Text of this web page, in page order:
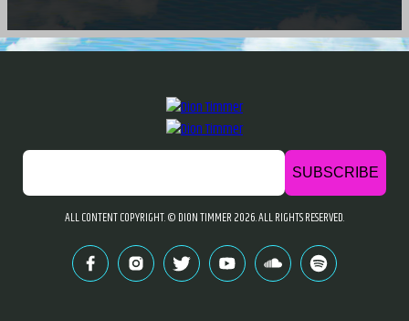
ALL CONTENT COPYRIGHT. © DION TIMMER 2026. ALL RIGHTS RESERVED.